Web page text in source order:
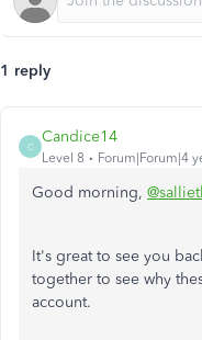
1 reply
C
Candice14
Level 8 Forum|Forum|4
Good morning,
It's great to see you
together to see why
account.